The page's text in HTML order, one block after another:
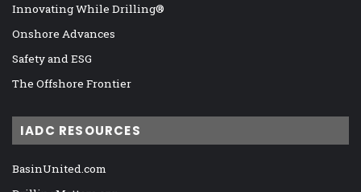
Innovating While Drilling®
Onshore Advances
Safety and ESG
The Offshore Frontier
IADC RESOURCES
BasinUnited.com